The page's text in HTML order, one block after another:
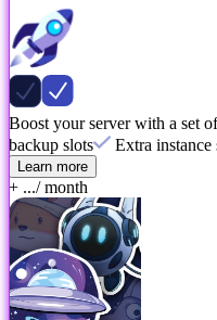
Boost your server with a set
backup slots
Extra instance
Learn more
+ .../ month